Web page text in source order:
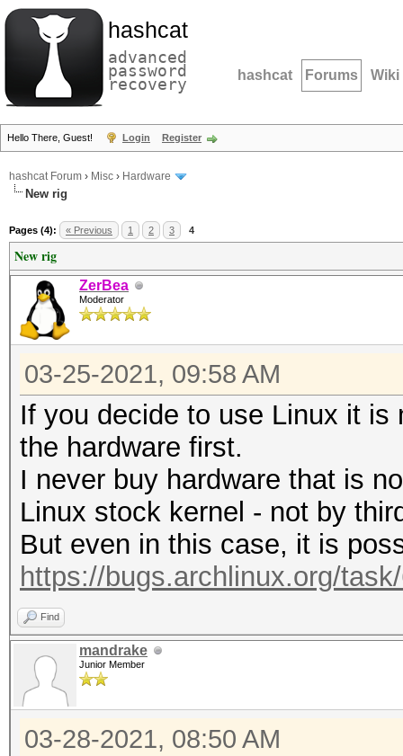
hashcat
advanced
password
recovery hashcat Forums Wiki
Hello There, Guest! Login Register
hashcat Forum › Misc › Hardware
New rig
Pages (4): « Previous 1 2 3 4
New rig
ZerBea
Moderator
03-25-2021, 09:58 AM
If you decide to use Linux it
the hardware first.
I never buy hardware that is
Linux stock kernel - not by
But even in this case, it is
https://bugs.archlinux.org/
Find
mandrake
Junior Member
03-28-2021, 08:50 AM